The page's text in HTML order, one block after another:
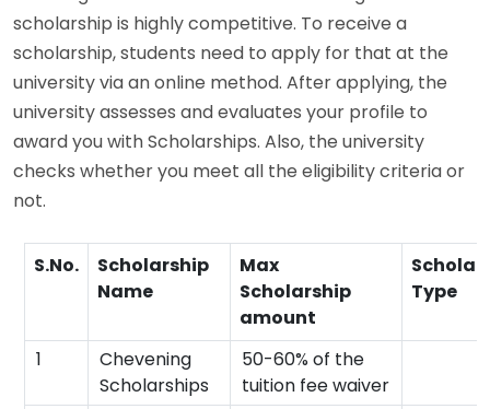
scholarship is highly competitive. To receive a
scholarship, students need to apply for that at the
university via an online method. After applying, the
university assesses and evaluates your profile to
award you with Scholarships. Also, the university
checks whether you meet all the eligibility criteria or
not.
S.No.
Scholarship
Name
Max
Scholarship
amount
Type
1
Chevening
Scholarships
50-60% of the
tuition fee waiver